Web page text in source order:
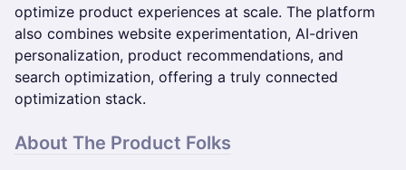
optimize product experiences at scale. The platform
also combines website experimentation, AI-driven
personalization, product recommendations, and
search optimization, offering a truly connected
optimization stack.
About The Product Folks